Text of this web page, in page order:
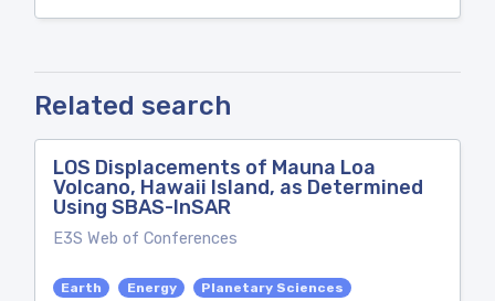
Related search
LOS Displacements of Mauna Loa
Volcano, Hawaii Island, as Determined
Using SBAS-InSAR
E3S Web of Conferences
Earth Energy
Planetary Sciences